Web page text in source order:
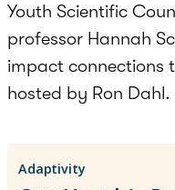
Youth Scientific
professor Hannah
impact connections
hosted by Ron Dahl.